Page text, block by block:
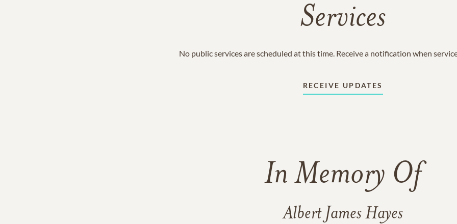
Services
No public services are scheduled at this time. Receive a notification when
RECEIVE UPDATES
In Memory Of
Albert James Hayes